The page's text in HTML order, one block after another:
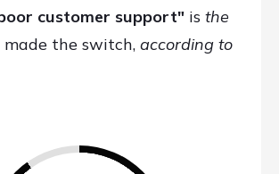
customer support" is the
the switch, according to